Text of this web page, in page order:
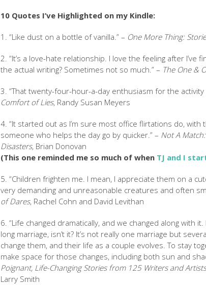
10 Quotes I’ve Highlighted on my Kindle:
1. “Like dust on a bottle of vanilla.” – One More Thing:
2. “It’s a love-hate relationship. I love the feeling after I’ve
the actual writing? Sometimes not so much.” – The One &
3. “That twenty-four-hour-a-day enthusiasm for the activity
Comfort of Lies, Randy Susan Meyers
4. “It started out as I’m sure most office flirtations do, with
someone who helps the day go by quicker.” – Not A
Disasters, Brian Donovan
(This one reminded me so much of when TJ and I
5. “Children frighten me. I mean, I appreciate them on a
very demanding and unreasonable creatures and often
of Dares, Rachel Cohn and David Levithan
6. “Life changed dramatically, and we changed along with
long marriage, isn’t it? It’s not really one marriage but
change them, and their life as a couple evolves. To stay
make space for those changes, including both sun and
Poignant, Life-Changing Stories from 125 Writers and
Larry Smith